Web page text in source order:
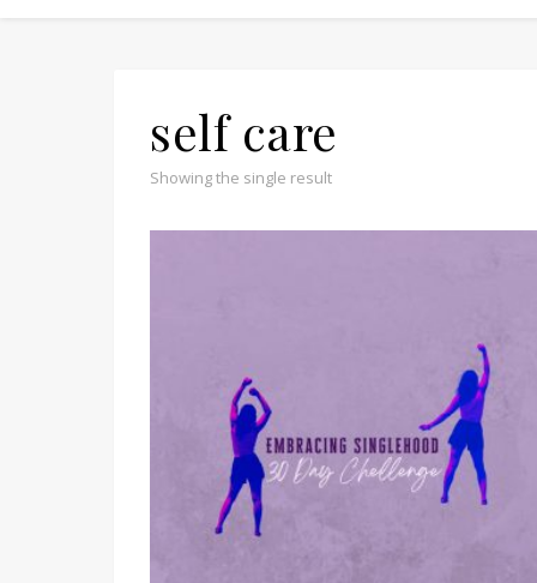
self care
Showing the single result